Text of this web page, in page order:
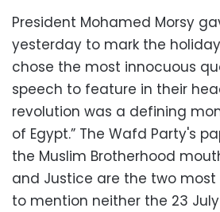
President Mohamed Morsy
yesterday to mark the
chose the most innocuous
speech to feature in their
revolution was a defining
of Egypt.” The Wafd Party's
the Muslim Brotherhood
and Justice are the two
to mention neither the 23